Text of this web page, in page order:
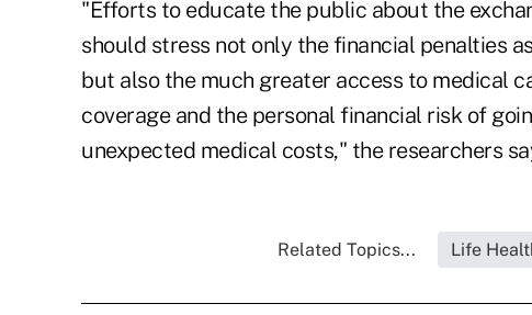
"Efforts to educate the public about the
should stress not only the financial penalties
but also the much greater access to medical
coverage and the personal financial risk of
unexpected medical costs," the researchers
Related Topics... Life